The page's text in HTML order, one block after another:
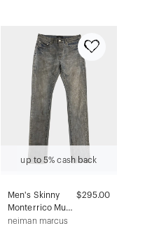
up to 5% cash back
Men's Skinny
Monterrico Mud
Jeans
$295.00
neiman marcus